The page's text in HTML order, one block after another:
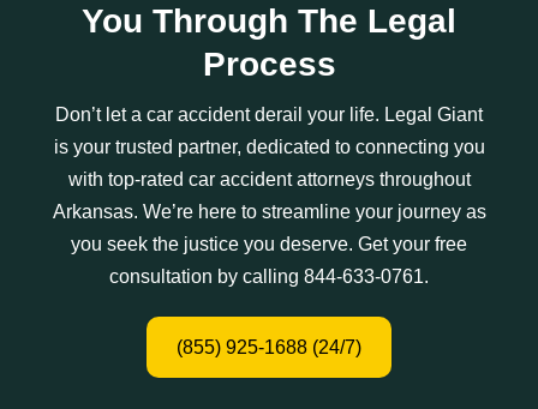
You Through The Legal
Process
Don’t let a car accident derail your life. Legal Giant
is your trusted partner, dedicated to connecting you
with top-rated car accident attorneys throughout
Arkansas. We’re here to streamline your journey as
you seek the justice you deserve. Get your free
consultation by calling 844-633-0761.
(855) 925-1688 (24/7)